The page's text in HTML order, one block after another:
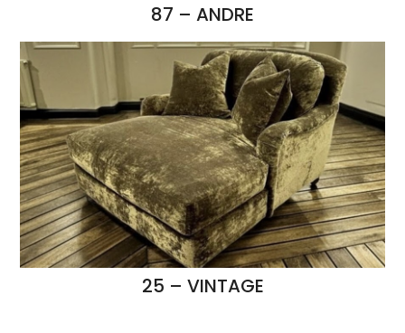
87 – ANDRE
25 – VINTAGE